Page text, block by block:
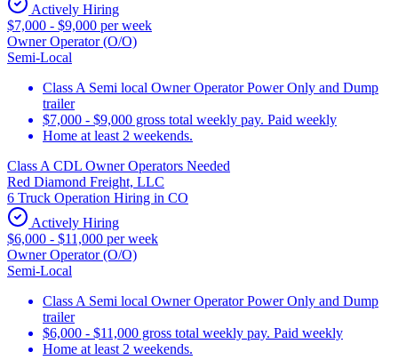
Actively Hiring
$7,000 - $9,000 per week
Owner Operator (O/O)
Semi-Local
Class A Semi local Owner Operator Power Only and Dump
trailer
$7,000 - $9,000 gross total weekly pay. Paid weekly
Home at least 2 weekends.
Class A CDL Owner Operators Needed
Red Diamond Freight, LLC
6 Truck Operation Hiring in CO
Actively Hiring
$6,000 - $11,000 per week
Owner Operator (O/O)
Semi-Local
Class A Semi local Owner Operator Power Only and Dump
trailer
$6,000 - $11,000 gross total weekly pay. Paid weekly
Home at least 2 weekends.